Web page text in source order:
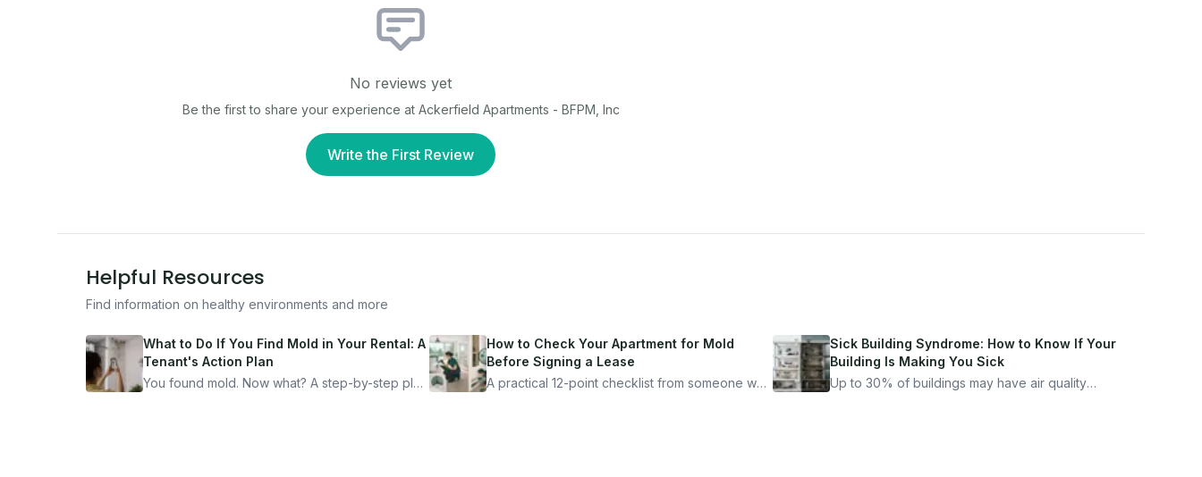
No reviews yet
Be the first to share your experience at Ackerfield Apartments - BFPM, Inc
Write the First Review
Helpful Resources
Find information on healthy environments and more
What to Do If You Find Mold in Your Rental: A
Tenant's Action Plan
You found mold. Now what? A step-by-step plan
How to Check Your Apartment for Mold
Before Signing a Lease
A practical 12-point checklist from someone who
Sick Building Syndrome: How to Know If Your
Building Is Making You Sick
Up to 30% of buildings may have air quality